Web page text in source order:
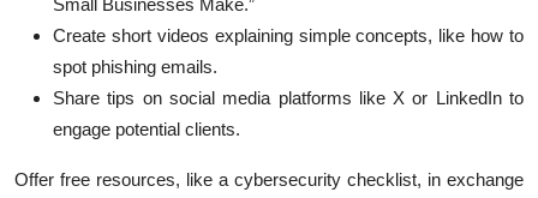
Create short videos explaining simple concepts, like how to
spot phishing emails.
Share tips on social media platforms like X or LinkedIn to
engage potential clients.
Offer free resources, like a cybersecurity checklist, in exchange